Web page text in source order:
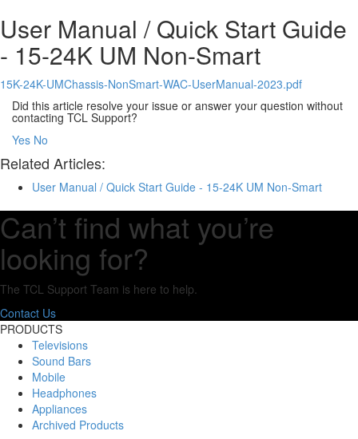
User Manual / Quick Start Guide
- 15-24K UM Non-Smart
15K-24K-UMChassis-NonSmart-WAC-UserManual-2023.pdf
Did this article resolve your issue or answer your question without
contacting TCL Support?
Yes No
Related Articles:
User Manual / Quick Start Guide - 15-24K UM Non-Smart
Can’t find what you’re
looking for?
The TCL Support Team is here to help.
Contact Us
PRODUCTS
Televisions
Sound Bars
Mobile
Headphones
Appliances
Archived Products